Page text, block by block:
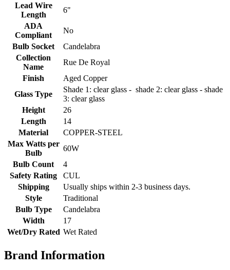
Lead Wire
Length
6"
ADA
Compliant
No
Bulb Socket
Candelabra
Collection
Name
Rue De Royal
Finish
Aged Copper
Glass Type
Shade 1: clear glass - shade 2: clear glass - shade
3: clear glass
Height
26
Length
14
Material
COPPER-STEEL
Max Watts per
Bulb
60W
Bulb Count
4
Safety Rating
CUL
Shipping
Usually ships within 2-3 business days.
Style
Traditional
Bulb Type
Candelabra
Width
17
Wet/Dry Rated Wet Rated
Brand Information